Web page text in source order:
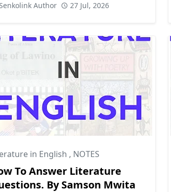
Author 27 Jul, 2026
in English , NOTES
To Answer Literature
By Samson Mwita